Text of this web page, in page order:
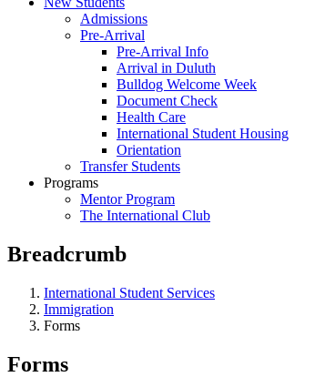
Admissions
Pre-Arrival
Pre-Arrival Info
Arrival in Duluth
Bulldog Welcome Week
Document Check
Health Care
International Student Housing
Orientation
Transfer Students
Programs
Mentor Program
The International Club
Breadcrumb
International Student Services
Immigration
Forms
Forms